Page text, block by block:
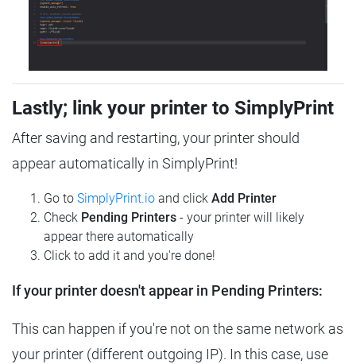
Lastly; link your printer to SimplyPrint
After saving and restarting, your printer should
appear automatically in SimplyPrint!
Go to SimplyPrint.io and click Add Printer
Check Pending Printers - your printer will likely
appear there automatically
Click to add it and you're done!
If your printer doesn't appear in Pending Printers:
This can happen if you're not on the same network as
your printer (different outgoing IP). In this case, use